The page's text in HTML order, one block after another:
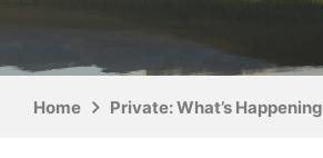
Home Private: What’s Happening